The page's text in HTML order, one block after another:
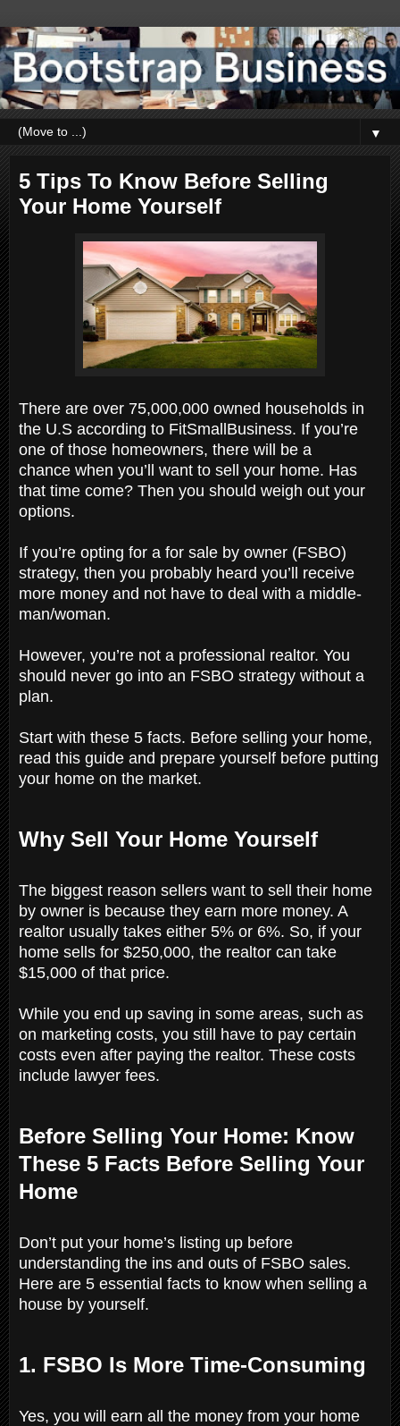
▼
5 Tips To Know Before Selling
Your Home Yourself
There are over 75,000,000 owned households in
the U.S according to FitSmallBusiness. If you’re
one of those homeowners, there will be a
chance when you’ll want to sell your home. Has
that time come? Then you should weigh out your
options.
If you’re opting for a for sale by owner (FSBO)
strategy, then you probably heard you’ll receive
more money and not have to deal with a middle-
man/woman.
However, you’re not a professional realtor. You
should never go into an FSBO strategy without a
plan.
Start with these 5 facts. Before selling your home,
read this guide and prepare yourself before putting
your home on the market.
Why Sell Your Home Yourself
The biggest reason sellers want to sell their home
by owner is because they earn more money. A
realtor usually takes either 5% or 6%. So, if your
home sells for $250,000, the realtor can take
$15,000 of that price.
While you end up saving in some areas, such as
on marketing costs, you still have to pay certain
costs even after paying the realtor. These costs
include lawyer fees.
Before Selling Your Home: Know
These 5 Facts Before Selling Your
Home
Don’t put your home’s listing up before
understanding the ins and outs of FSBO sales.
Here are 5 essential facts to know when selling a
house by yourself.
1. FSBO Is More Time-Consuming
Yes, you will earn all the money from your home